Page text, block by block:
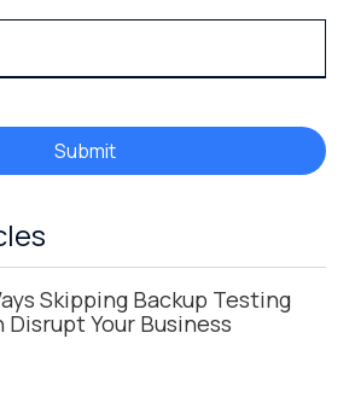
Submit
Skipping Backup Testing
Disrupt Your Business